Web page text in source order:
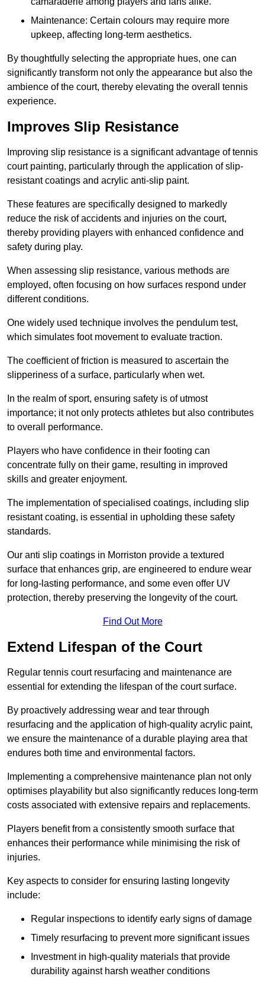
Maintenance: Certain colours may require more
upkeep, affecting long-term aesthetics.
By thoughtfully selecting the appropriate hues, one can
significantly transform not only the appearance but also the
ambience of the court, thereby elevating the overall tennis
experience.
Improves Slip Resistance
Improving slip resistance is a significant advantage of tennis
court painting, particularly through the application of slip-
resistant coatings and acrylic anti-slip paint.
These features are specifically designed to markedly
reduce the risk of accidents and injuries on the court,
thereby providing players with enhanced confidence and
safety during play.
When assessing slip resistance, various methods are
employed, often focusing on how surfaces respond under
different conditions.
One widely used technique involves the pendulum test,
which simulates foot movement to evaluate traction.
The coefficient of friction is measured to ascertain the
slipperiness of a surface, particularly when wet.
In the realm of sport, ensuring safety is of utmost
importance; it not only protects athletes but also contributes
to overall performance.
Players who have confidence in their footing can
concentrate fully on their game, resulting in improved
skills and greater enjoyment.
The implementation of specialised coatings, including slip
resistant coating, is essential in upholding these safety
standards.
Our anti slip coatings in Morriston provide a textured
surface that enhances grip, are engineered to endure wear
for long-lasting performance, and some even offer UV
protection, thereby preserving the longevity of the court.
Find Out More
Extend Lifespan of the Court
Regular tennis court resurfacing and maintenance are
essential for extending the lifespan of the court surface.
By proactively addressing wear and tear through
resurfacing and the application of high-quality acrylic paint,
we ensure the maintenance of a durable playing area that
endures both time and environmental factors.
Implementing a comprehensive maintenance plan not only
optimises playability but also significantly reduces long-term
costs associated with extensive repairs and replacements.
Players benefit from a consistently smooth surface that
enhances their performance while minimising the risk of
injuries.
Key aspects to consider for ensuring lasting longevity
include:
Regular inspections to identify early signs of damage
Timely resurfacing to prevent more significant issues
Investment in high-quality materials that provide
durability against harsh weather conditions